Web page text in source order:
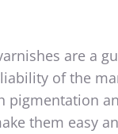
are a
of the
pigmentation
them easy